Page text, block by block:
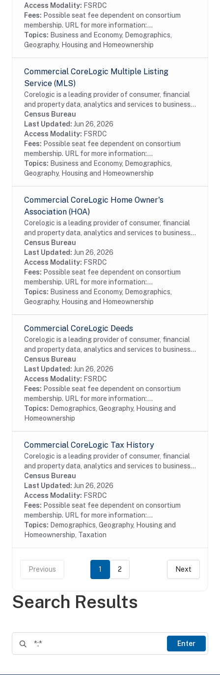
Search Results
Enter
Access Modality: FSRDC
Fees: Possible seat fee dependent on consortium
membership. URL for more information:...
Topics: Business and Economy, Demographics,
Geography, Housing and Homeownership
Commercial CoreLogic Multiple Listing
Service (MLS)
Corelogic is a leading provider of consumer, financial
and property data, analytics and services to business
and government. This particular dataset contains
Multiple Listing Service (MLS) data...
Census Bureau
Last Updated: Jun 26, 2026
Access Modality: FSRDC
Fees: Possible seat fee dependent on consortium
membership. URL for more information:...
Topics: Business and Economy, Demographics,
Geography, Housing and Homeownership
Commercial CoreLogic Home Owner's
Association (HOA)
Corelogic is a leading provider of consumer, financial
and property data, analytics and services to business
and government. This particular dataset contains
Home Owner's Association (HOA) data...
Census Bureau
Last Updated: Jun 26, 2026
Access Modality: FSRDC
Fees: Possible seat fee dependent on consortium
membership. URL for more information:...
Topics: Business and Economy, Demographics,
Geography, Housing and Homeownership
Commercial CoreLogic Deeds
Corelogic is a leading provider of consumer, financial
and property data, analytics and services to business
and government. This particular dataset contains
Deed records of real estate...
Census Bureau
Last Updated: Jun 26, 2026
Access Modality: FSRDC
Fees: Possible seat fee dependent on consortium
membership. URL for more information:...
Topics: Demographics, Geography, Housing and
Homeownership
Commercial CoreLogic Tax History
Corelogic is a leading provider of consumer, financial
and property data, analytics and services to business
and government. This particular dataset contains
historical property tax data from...
Census Bureau
Last Updated: Jun 26, 2026
Access Modality: FSRDC
Fees: Possible seat fee dependent on consortium
membership. URL for more information:...
Topics: Demographics, Geography, Housing and
Homeownership, Taxation
Previous 1 2 Next